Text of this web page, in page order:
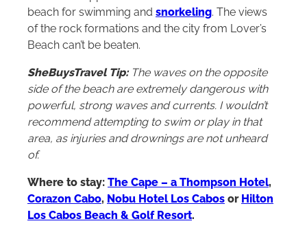
beach for swimming and snorkeling. The views
of the rock formations and the city from Lover’s
Beach can’t be beaten.
SheBuysTravel Tip: The waves on the opposite
side of the beach are extremely dangerous with
powerful, strong waves and currents. I wouldn’t
recommend attempting to swim or play in that
area, as injuries and drownings are not unheard
of.
Where to stay: The Cape – a Thompson Hotel,
Corazon Cabo, Nobu Hotel Los Cabos or Hilton
Los Cabos Beach & Golf Resort.